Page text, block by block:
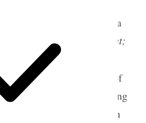
religion.
B. Wells succeeded Louisa
of the
Woman’s Exponent;
manager, owner,
1880, at the beginning of
an editorial praising
important role it played in